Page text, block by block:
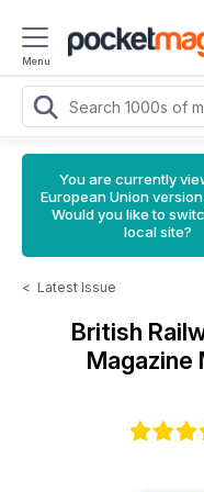
Menu
You are currently
European Union
Would you like to
local site?
< Latest Issue
British
Magazine